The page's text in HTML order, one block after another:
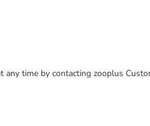
time by contacting zooplus